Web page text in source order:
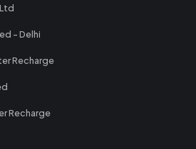
- Delhi
Recharge
Recharge